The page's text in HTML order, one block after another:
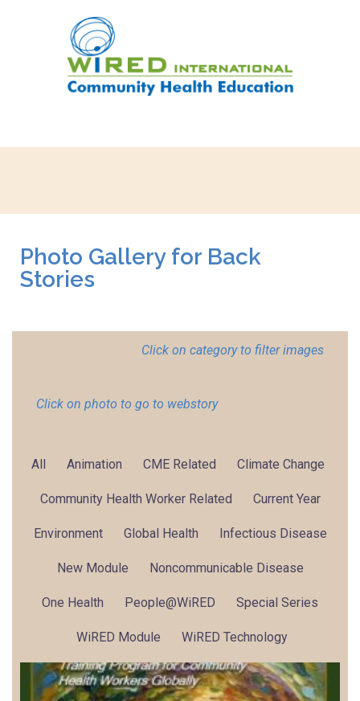
Photo Gallery for Back
Stories
Click on category to filter images
Click on photo to go to webstory
All Animation CME Related Climate Change
Community Health Worker Related Current Year
Environment Global Health Infectious Disease
New Module Noncommunicable Disease
One Health People@WiRED Special Series
WiRED Module WiRED Technology